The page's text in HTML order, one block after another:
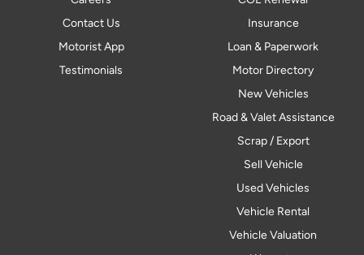
Contact Us
Motorist App
Testimonials
Insurance
Loan & Paperwork
Motor Directory
New Vehicles
Road & Valet Assistance
Scrap / Export
Sell Vehicle
Used Vehicles
Vehicle Rental
Vehicle Valuation